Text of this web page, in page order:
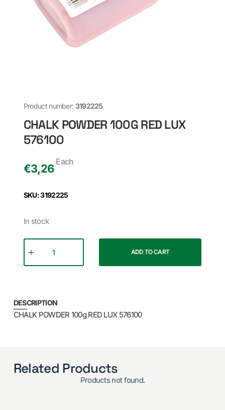
Product number: 3192225
CHALK POWDER 100G RED LUX
576100
€3,26
Each
SKU: 3192225
In stock
ADD TO CART
DESCRIPTION
CHALK POWDER 100g RED LUX 576100
Related Products
Products not found.